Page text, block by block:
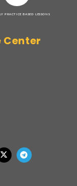
PRACTICE BASED LESSONS
Center